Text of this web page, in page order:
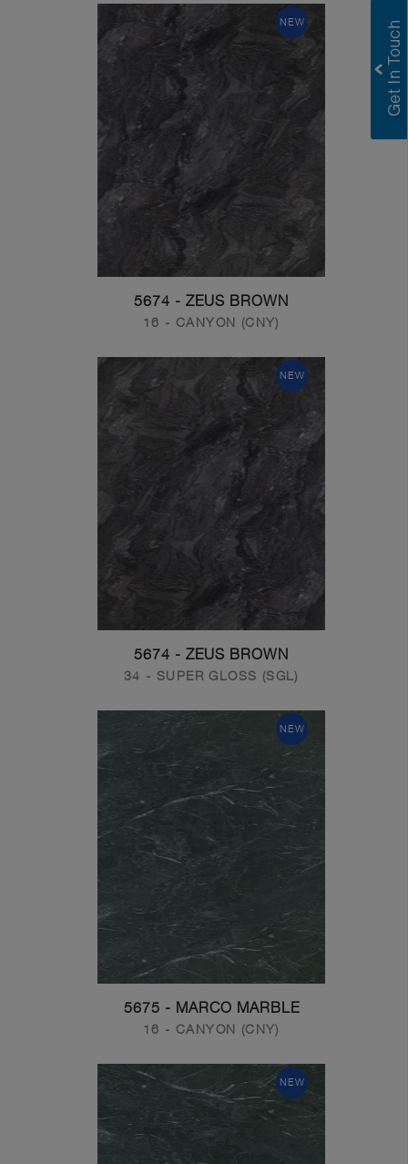
NEW
5674 - ZEUS BROWN
16 - CANYON (CNY)
NEW
5674 - ZEUS BROWN
34 - SUPER GLOSS (SGL)
NEW
5675 - MARCO MARBLE
16 - CANYON (CNY)
NEW